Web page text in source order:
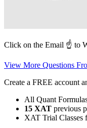
Click on the Email ☝️ to
View More Questions
Create a FREE account
All Quant
15 XAT previous
XAT Trial Classes